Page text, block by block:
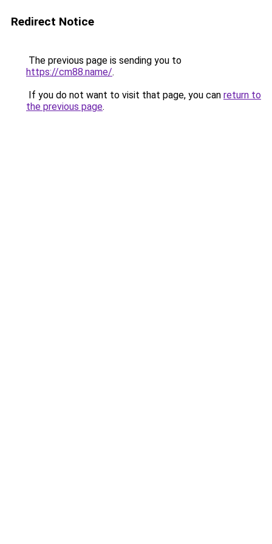
Redirect Notice
The previous page is sending you to
https://cm88.name/.
If you do not want to visit that page, you can return to
the previous page.